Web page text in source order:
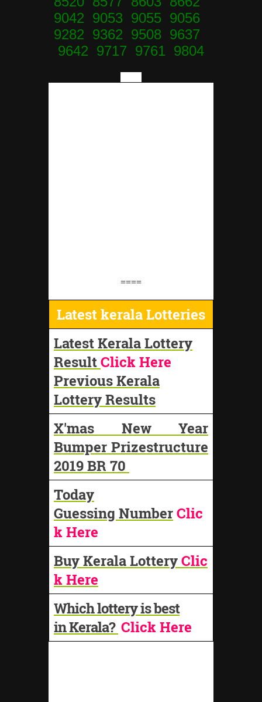
9042 9053 9055 9056
9282 9362 9508 9637
9642 9717 9761 9804
====
Latest kerala Lotteries
Latest Kerala Lottery
ResultClick Here
Previous Kerala
Lottery Results
X'mas New Year
Bumper Prizestructure
2019 BR 70
Today
Guessing NumberClic
k Here
Buy Kerala LotteryClic
k Here
Which lottery is best
in Kerala? Click Here